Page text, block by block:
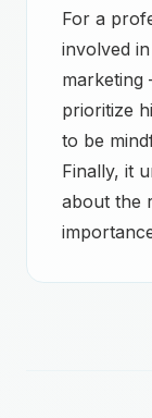
For a
involved
marketing
prioritize
to be
Finally, it
about the